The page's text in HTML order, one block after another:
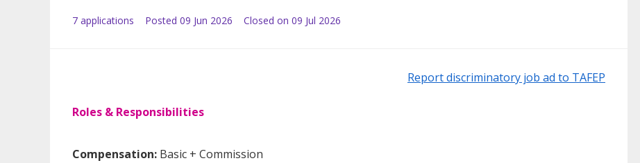
7 applications Posted 09 Jun 2026 Closed on 09 Jul 2026
Report discriminatory job ad to TAFEP
Roles & Responsibilities
Compensation: Basic + Commission